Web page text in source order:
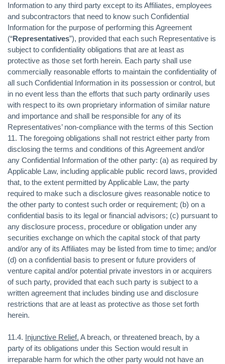
Information to any third party except to its Affiliates, employees
and subcontractors that need to know such Confidential
Information for the purpose of performing this Agreement
(“Representatives”), provided that each such Representative is
subject to confidentiality obligations that are at least as
protective as those set forth herein. Each party shall use
commercially reasonable efforts to maintain the confidentiality of
all such Confidential Information in its possession or control, but
in no event less than the efforts that such party ordinarily uses
with respect to its own proprietary information of similar nature
and importance and shall be responsible for any of its
Representatives’ non-compliance with the terms of this Section
11. The foregoing obligations shall not restrict either party from
disclosing the terms and conditions of this Agreement and/or
any Confidential Information of the other party: (a) as required by
Applicable Law, including applicable public record laws, provided
that, to the extent permitted by Applicable Law, the party
required to make such a disclosure gives reasonable notice to
the other party to contest such order or requirement; (b) on a
confidential basis to its legal or financial advisors; (c) pursuant to
any disclosure process, procedure or obligation under any
securities exchange on which the capital stock of that party
and/or any of its Affiliates may be listed from time to time; and/or
(d) on a confidential basis to present or future providers of
venture capital and/or potential private investors in or acquirers
of such party, provided that each such party is subject to a
written agreement that includes binding use and disclosure
restrictions that are at least as protective as those set forth
herein.
11.4. Injunctive Relief. A breach, or threatened breach, by a
party of its obligations under this Section would result in
irreparable harm for which the other party would not have an